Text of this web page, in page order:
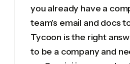
you already have a
team's email and docs
Tycoon is the right
to be a company and